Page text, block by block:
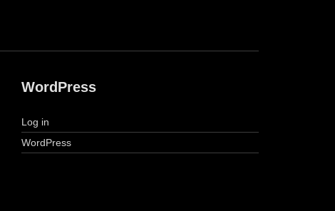
WordPress
Log in
WordPress